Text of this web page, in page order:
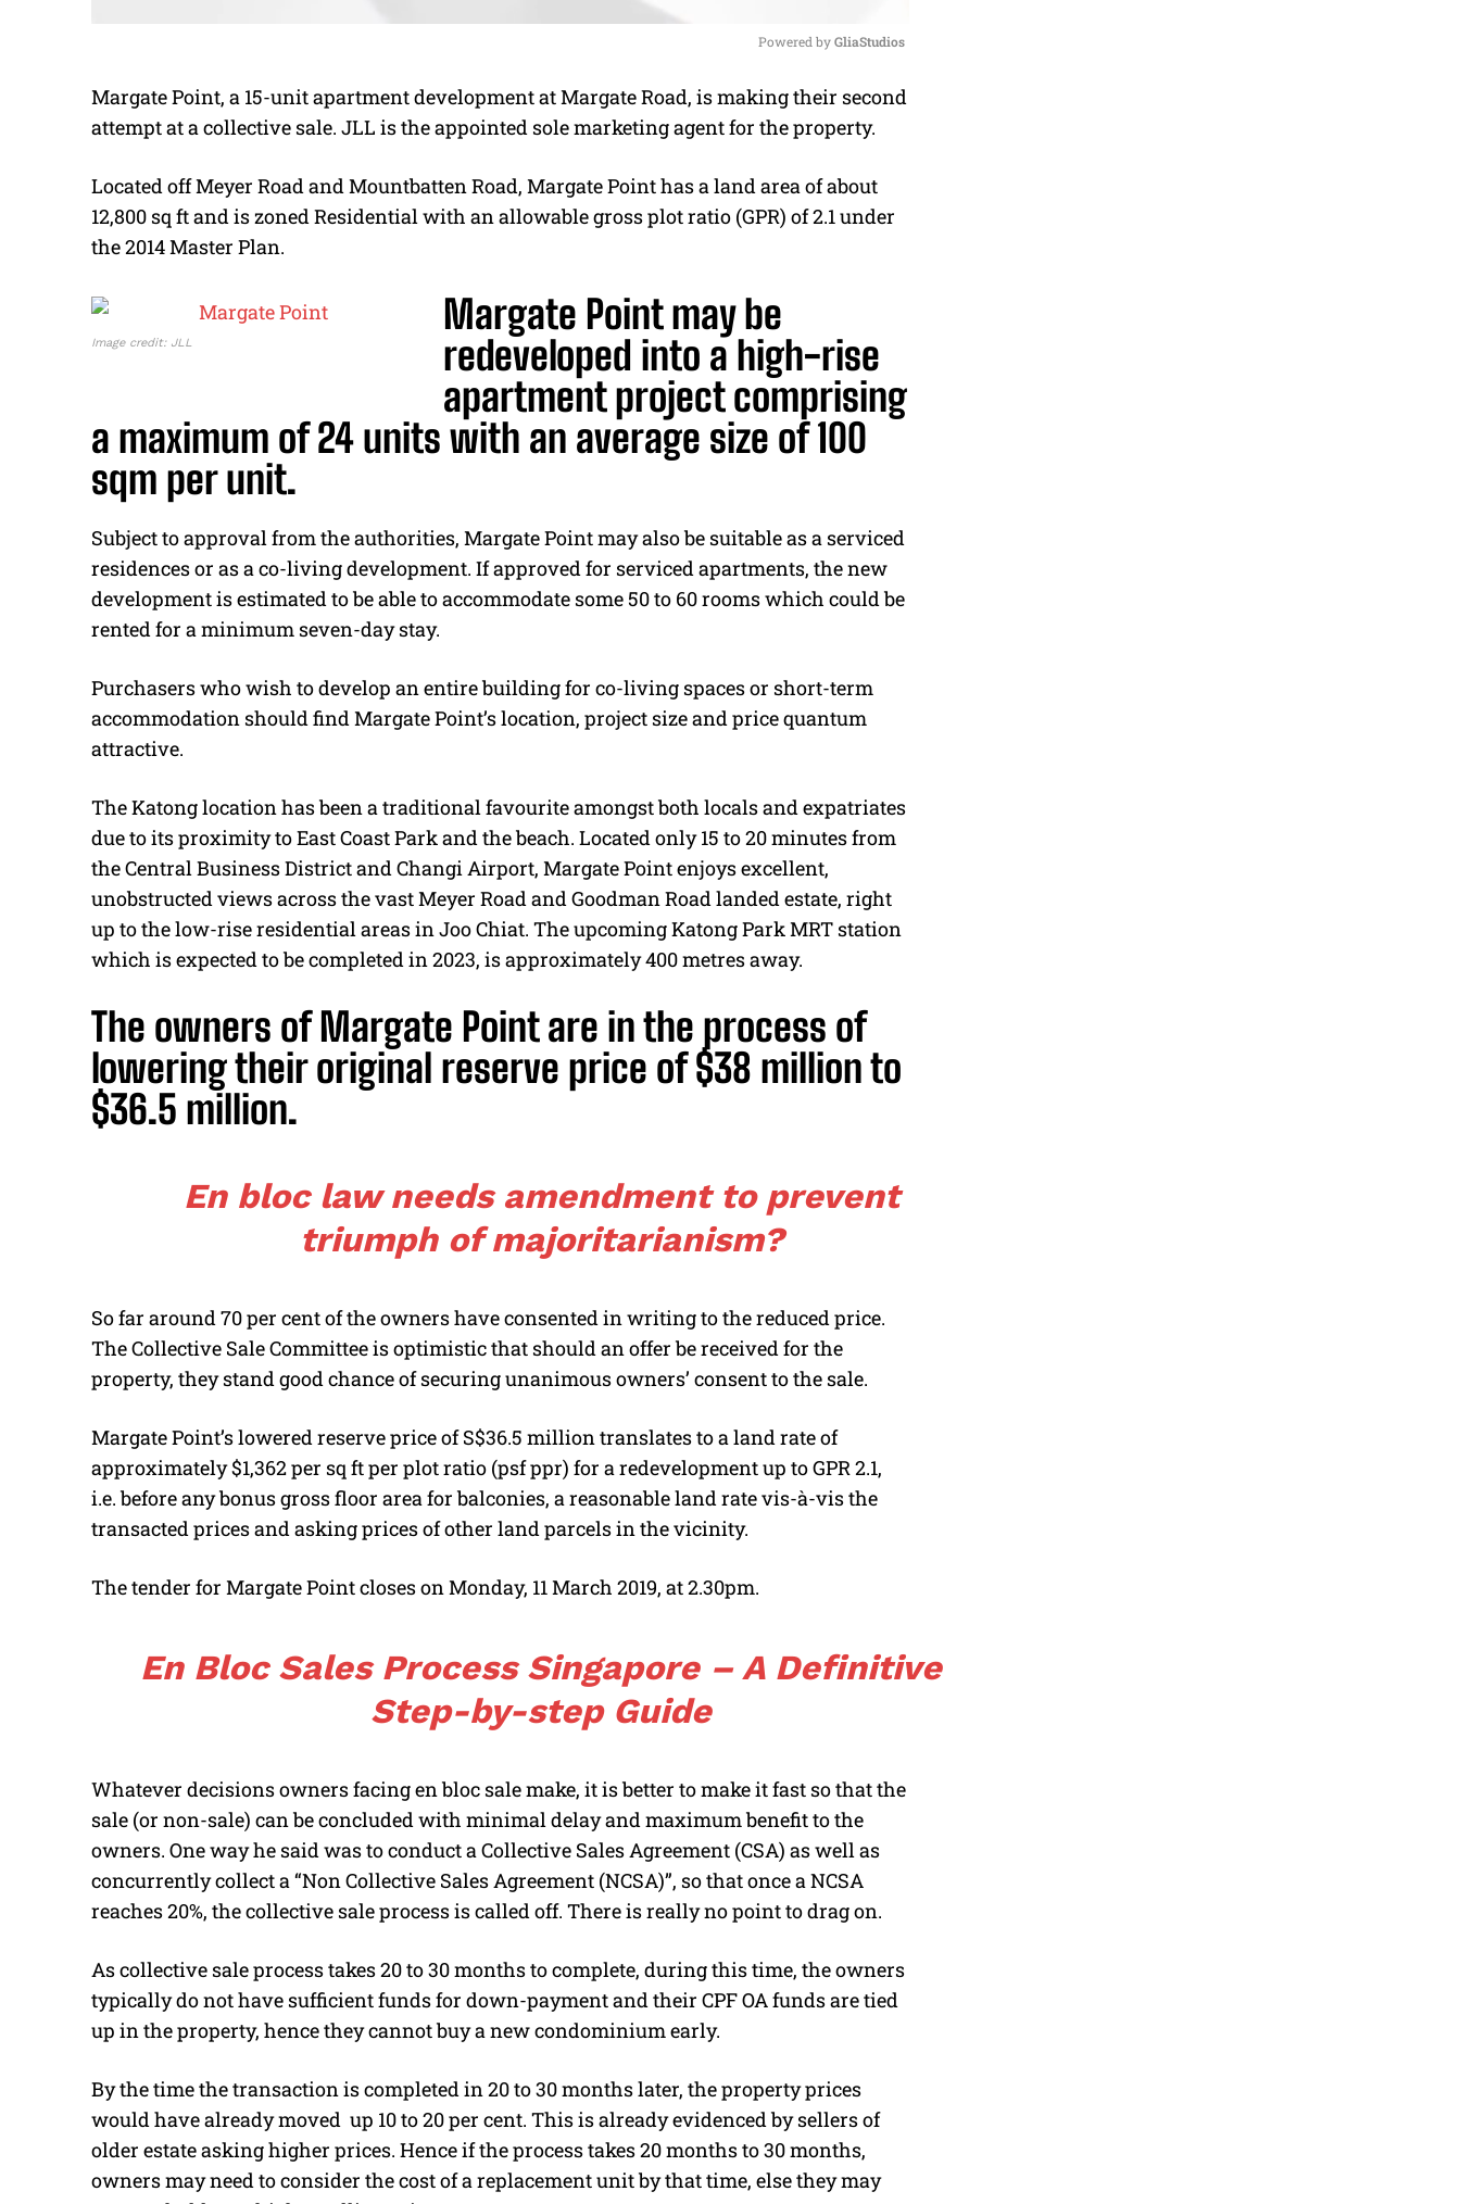
M
u
e
Powered by GliaStudios
Margate Point, a 15-unit apartment development at Margate Road, is making their second
attempt at a collective sale. JLL is the appointed sole marketing agent for the property.
Located off Meyer Road and Mountbatten Road, Margate Point has a land area of about
12,800 sq ft and is zoned Residential with an allowable gross plot ratio (GPR) of 2.1 under
the 2014 Master Plan.
Image credit: JLL
Margate Point may be
redeveloped into a high-rise
apartment project comprising
a maximum of 24 units with an average size of 100
sqm per unit.
Subject to approval from the authorities, Margate Point may also be suitable as a serviced
residences or as a co-living development. If approved for serviced apartments, the new
development is estimated to be able to accommodate some 50 to 60 rooms which could be
rented for a minimum seven-day stay.
Purchasers who wish to develop an entire building for co-living spaces or short-term
accommodation should find Margate Point’s location, project size and price quantum
attractive.
The Katong location has been a traditional favourite amongst both locals and expatriates
due to its proximity to East Coast Park and the beach. Located only 15 to 20 minutes from
the Central Business District and Changi Airport, Margate Point enjoys excellent,
unobstructed views across the vast Meyer Road and Goodman Road landed estate, right
up to the low-rise residential areas in Joo Chiat. The upcoming Katong Park MRT station
which is expected to be completed in 2023, is approximately 400 metres away.
The owners of Margate Point are in the process of
lowering their original reserve price of $38 million to
$36.5 million.
En bloc law needs amendment to prevent
triumph of majoritarianism?
So far around 70 per cent of the owners have consented in writing to the reduced price.
The Collective Sale Committee is optimistic that should an offer be received for the
property, they stand good chance of securing unanimous owners’ consent to the sale.
Margate Point’s lowered reserve price of S$36.5 million translates to a land rate of
approximately $1,362 per sq ft per plot ratio (psf ppr) for a redevelopment up to GPR 2.1,
i.e. before any bonus gross floor area for balconies, a reasonable land rate vis-à-vis the
transacted prices and asking prices of other land parcels in the vicinity.
The tender for Margate Point closes on Monday, 11 March 2019, at 2.30pm.
En Bloc Sales Process Singapore – A Definitive
Step-by-step Guide
Whatever decisions owners facing en bloc sale make, it is better to make it fast so that the
sale (or non-sale) can be concluded with minimal delay and maximum benefit to the
owners. One way he said was to conduct a Collective Sales Agreement (CSA) as well as
concurrently collect a “Non Collective Sales Agreement (NCSA)”, so that once a NCSA
reaches 20%, the collective sale process is called off. There is really no point to drag on.
As collective sale process takes 20 to 30 months to complete, during this time, the owners
typically do not have sufficient funds for down-payment and their CPF OA funds are tied
up in the property, hence they cannot buy a new condominium early.
By the time the transaction is completed in 20 to 30 months later, the property prices
would have already moved up 10 to 20 per cent. This is already evidenced by sellers of
older estate asking higher prices. Hence if the process takes 20 months to 30 months,
owners may need to consider the cost of a replacement unit by that time, else they may